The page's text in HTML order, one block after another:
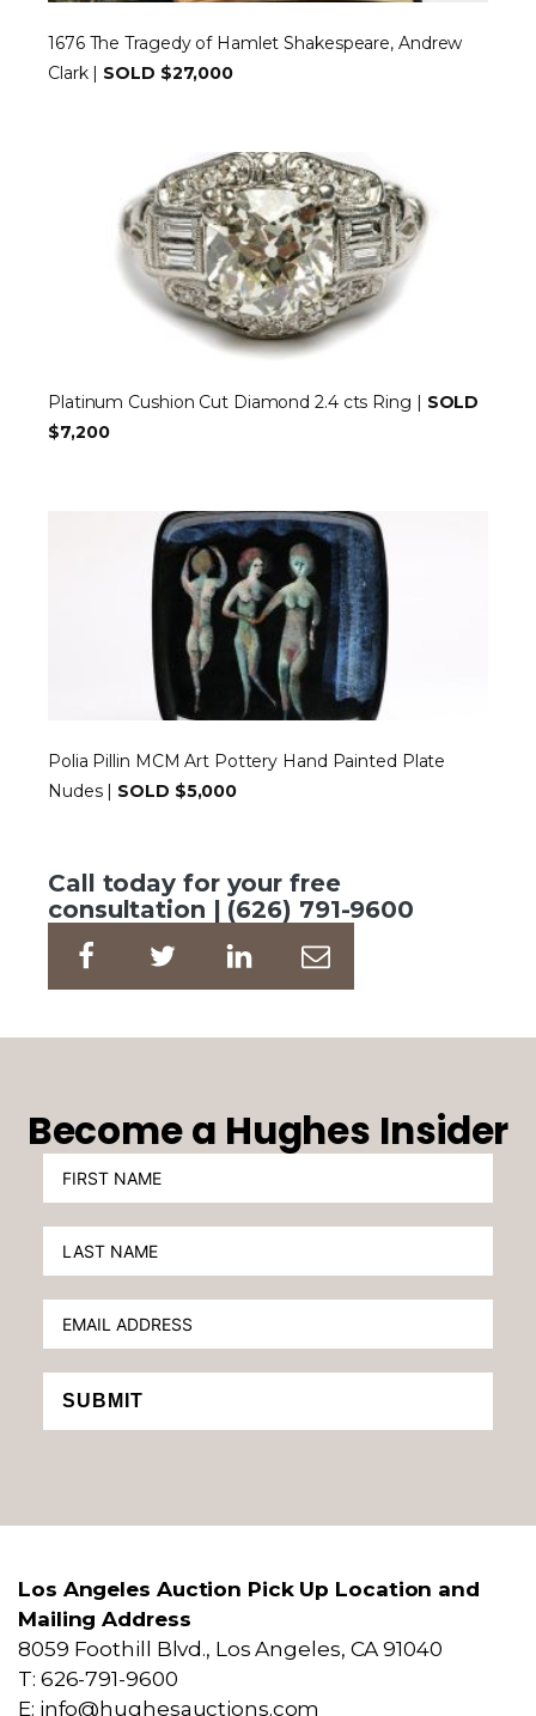
1676 The Tragedy of Hamlet Shakespeare, Andrew
Clark | SOLD $27,000
Platinum Cushion Cut Diamond 2.4 cts Ring | SOLD
$7,200
Polia Pillin MCM Art Pottery Hand Painted Plate
Nudes | SOLD $5,000
Call today for your free
consultation | (626) 791-9600
Become a Hughes Insider
SUBMIT
Los Angeles Auction Pick Up Location and
Mailing Address
8059 Foothill Blvd., Los Angeles, CA 91040
T: 626-791-9600
E: info@hughesauctions.com